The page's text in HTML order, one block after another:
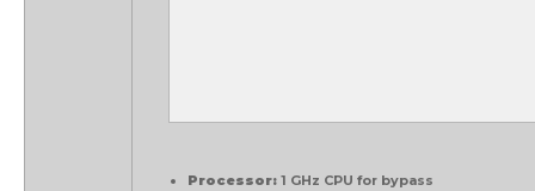
Processor: 1 GHz CPU for bypass